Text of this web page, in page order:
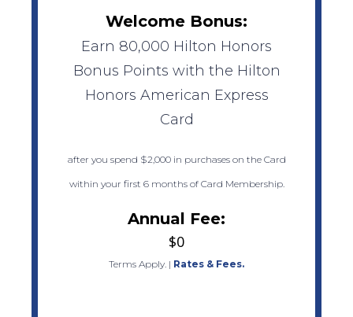
Welcome Bonus:
Earn 80,000 Hilton Honors
Bonus Points with the Hilton
Honors American Express
Card
after you spend $2,000 in purchases on the Card
within your first 6 months of Card Membership.
Annual Fee:
$0
Terms Apply. | Rates & Fees.